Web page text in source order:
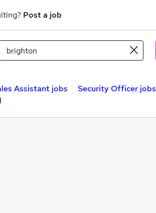
Post a job
Assistant jobs Security Officer jobs